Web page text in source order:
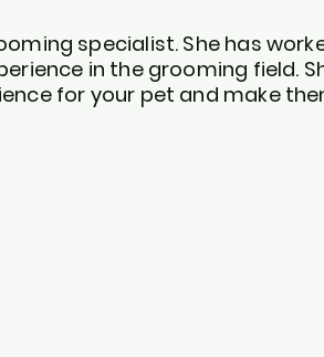
specialist. She has
in the grooming field.
for your pet and make